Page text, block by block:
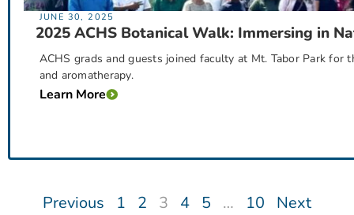
JUNE 30, 2025
2025 ACHS Botanical Walk: Immersing in
ACHS grads and guests joined faculty at Mt. Tabor Park for
and aromatherapy.
Learn More
Previous 1 2 3 4 5 … 10 Next